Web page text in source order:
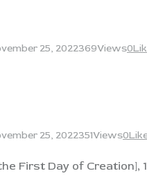
25, 2022369Views0
25, 2022351Views0
First Day of Creation],